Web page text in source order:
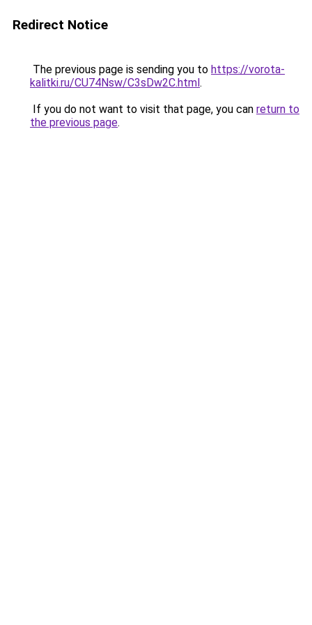
Redirect Notice
The previous page is sending you to https://vorota-
kalitki.ru/CU74Nsw/C3sDw2C.html.
If you do not want to visit that page, you can return to
the previous page.